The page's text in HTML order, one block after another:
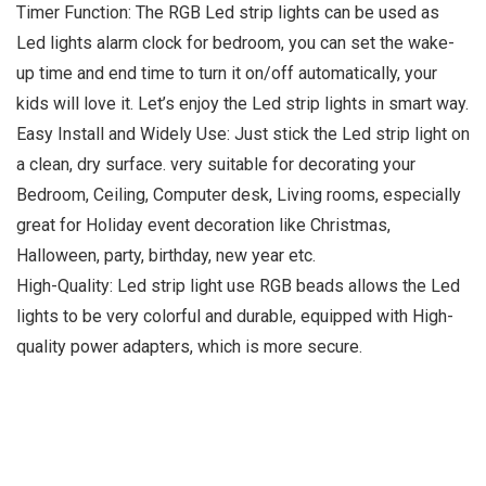
Timer Function: The RGB Led strip lights can be used as
Led lights alarm clock for bedroom, you can set the wake-
up time and end time to turn it on/off automatically, your
kids will love it. Let’s enjoy the Led strip lights in smart way.
Easy Install and Widely Use: Just stick the Led strip light on
a clean, dry surface. very suitable for decorating your
Bedroom, Ceiling, Computer desk, Living rooms, especially
great for Holiday event decoration like Christmas,
Halloween, party, birthday, new year etc.
High-Quality: Led strip light use RGB beads allows the Led
lights to be very colorful and durable, equipped with High-
quality power adapters, which is more secure.